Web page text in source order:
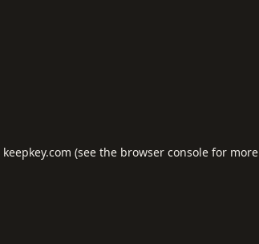
keepkey.com (see the browser consolefor